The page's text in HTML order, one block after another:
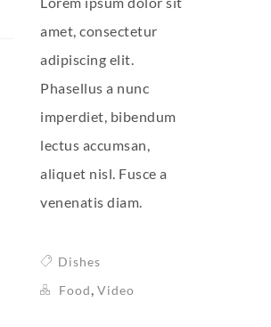
amet, consectetur
adipiscing elit.
Phasellus a nunc
imperdiet, bibendum
lectus accumsan,
aliquet nisl. Fusce a
venenatis diam.
Dishes
Food Video